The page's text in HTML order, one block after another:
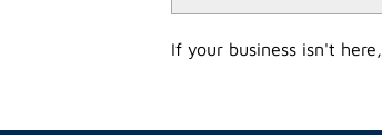
If your business isn't here,